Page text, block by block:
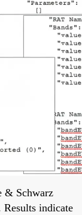
& Schwarz
indicate